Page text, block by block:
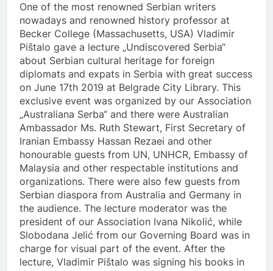
One of the most renowned Serbian writers
nowadays and renowned history professor at
Becker College (Massachusetts, USA) Vladimir
Pištalo gave a lecture „Undiscovered Serbia“
about Serbian cultural heritage for foreign
diplomats and expats in Serbia with great success
on June 17th 2019 at Belgrade City Library. This
exclusive event was organized by our Association
„Australiana Serba“ and there were Australian
Ambassador Ms. Ruth Stewart, First Secretary of
Iranian Embassy Hassan Rezaei and other
honourable guests from UN, UNHCR, Embassy of
Malaysia and other respectable institutions and
organizations. There were also few guests from
Serbian diaspora from Australia and Germany in
the audience. The lecture moderator was the
president of our Association Ivana Nikolić, while
Slobodana Jelić from our Governing Board was in
charge for visual part of the event. After the
lecture, Vladimir Pištalo was signing his books in